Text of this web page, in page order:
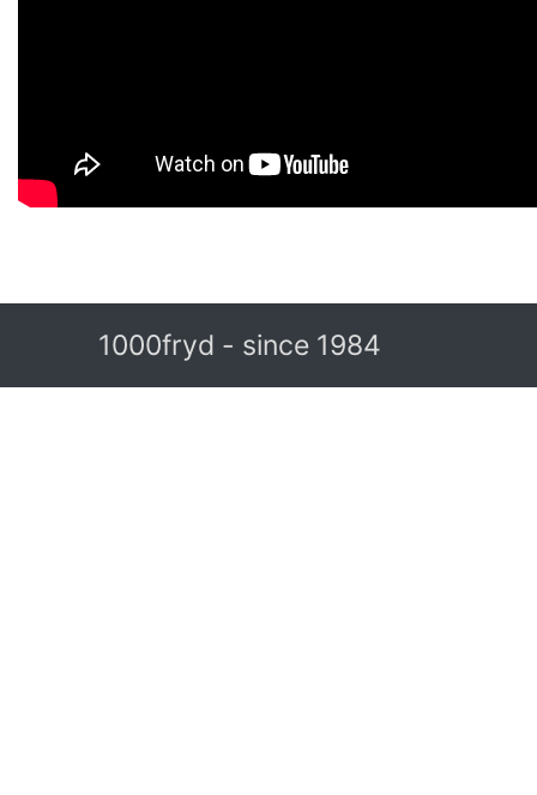
1000fryd - since 1984